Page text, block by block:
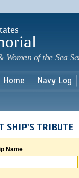
of the Sea
Home Navy Log
SHIP'S TRIBUTE
Name